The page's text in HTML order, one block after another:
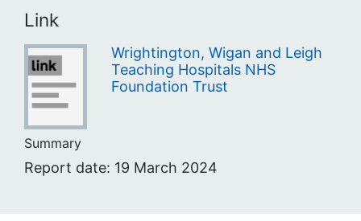
Link
Wrightington, Wigan and Leigh
Teaching Hospitals NHS
Foundation Trust
Summary
Report date: 19 March 2024